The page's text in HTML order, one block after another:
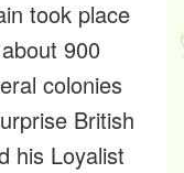
took place
900
colonies
British
his Loyalist